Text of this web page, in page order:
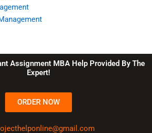
Assignment MBA Help Provided By The
Expert!
ORDER NOW